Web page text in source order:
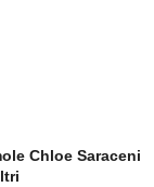
Chloe Saraceni